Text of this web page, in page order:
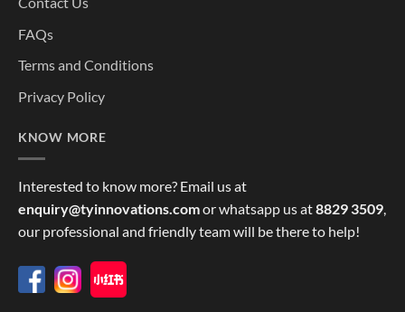
FAQs
Terms and Conditions
Privacy Policy
KNOW MORE
Interested to know more? Email us at
enquiry@tyinnovations.comor whatsapp us at8829 3509,
our professional and friendly team will be there to help!